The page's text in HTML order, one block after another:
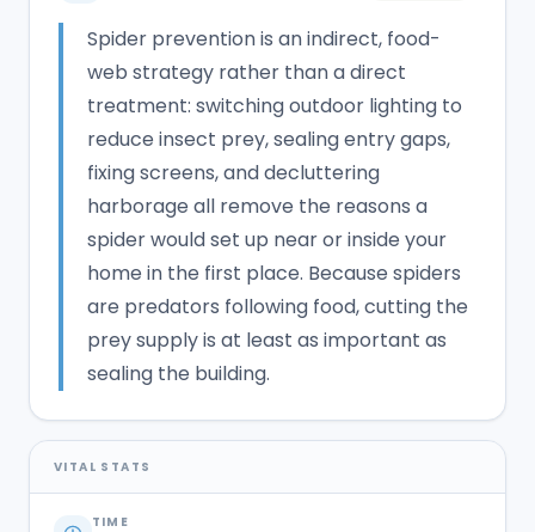
Spider prevention is an indirect, food-
web strategy rather than a direct
treatment: switching outdoor lighting to
reduce insect prey, sealing entry gaps,
fixing screens, and decluttering
harborage all remove the reasons a
spider would set up near or inside your
home in the first place. Because spiders
are predators following food, cutting the
prey supply is at least as important as
sealing the building.
VITAL STATS
TIME